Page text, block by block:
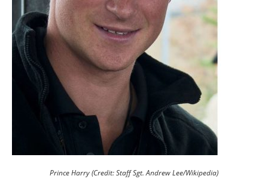
Prince Harry (Credit: Staff Sgt. Andrew Lee/Wikipedia)